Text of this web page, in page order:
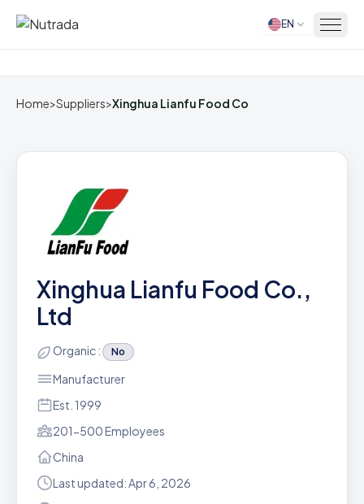
Home EN
Home>Suppliers>Xinghua Lianfu Food Co
Xinghua Lianfu Food Co.,
Ltd
Organic : No
Manufacturer
Est. 1999
201-500 Employees
China
Last updated: Apr 6, 2026